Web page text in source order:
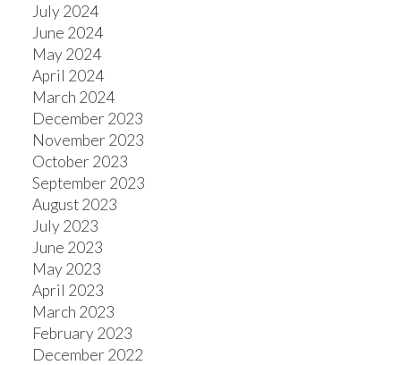
July 2024
June 2024
May 2024
April 2024
March 2024
December 2023
November 2023
October 2023
September 2023
August 2023
July 2023
June 2023
May 2023
April 2023
March 2023
February 2023
December 2022